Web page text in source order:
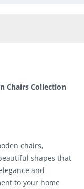
Chairs Collection
chairs,
shapes that
and
to your home